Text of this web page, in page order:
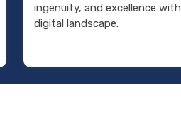
ingenuity, and excellence
digital landscape.